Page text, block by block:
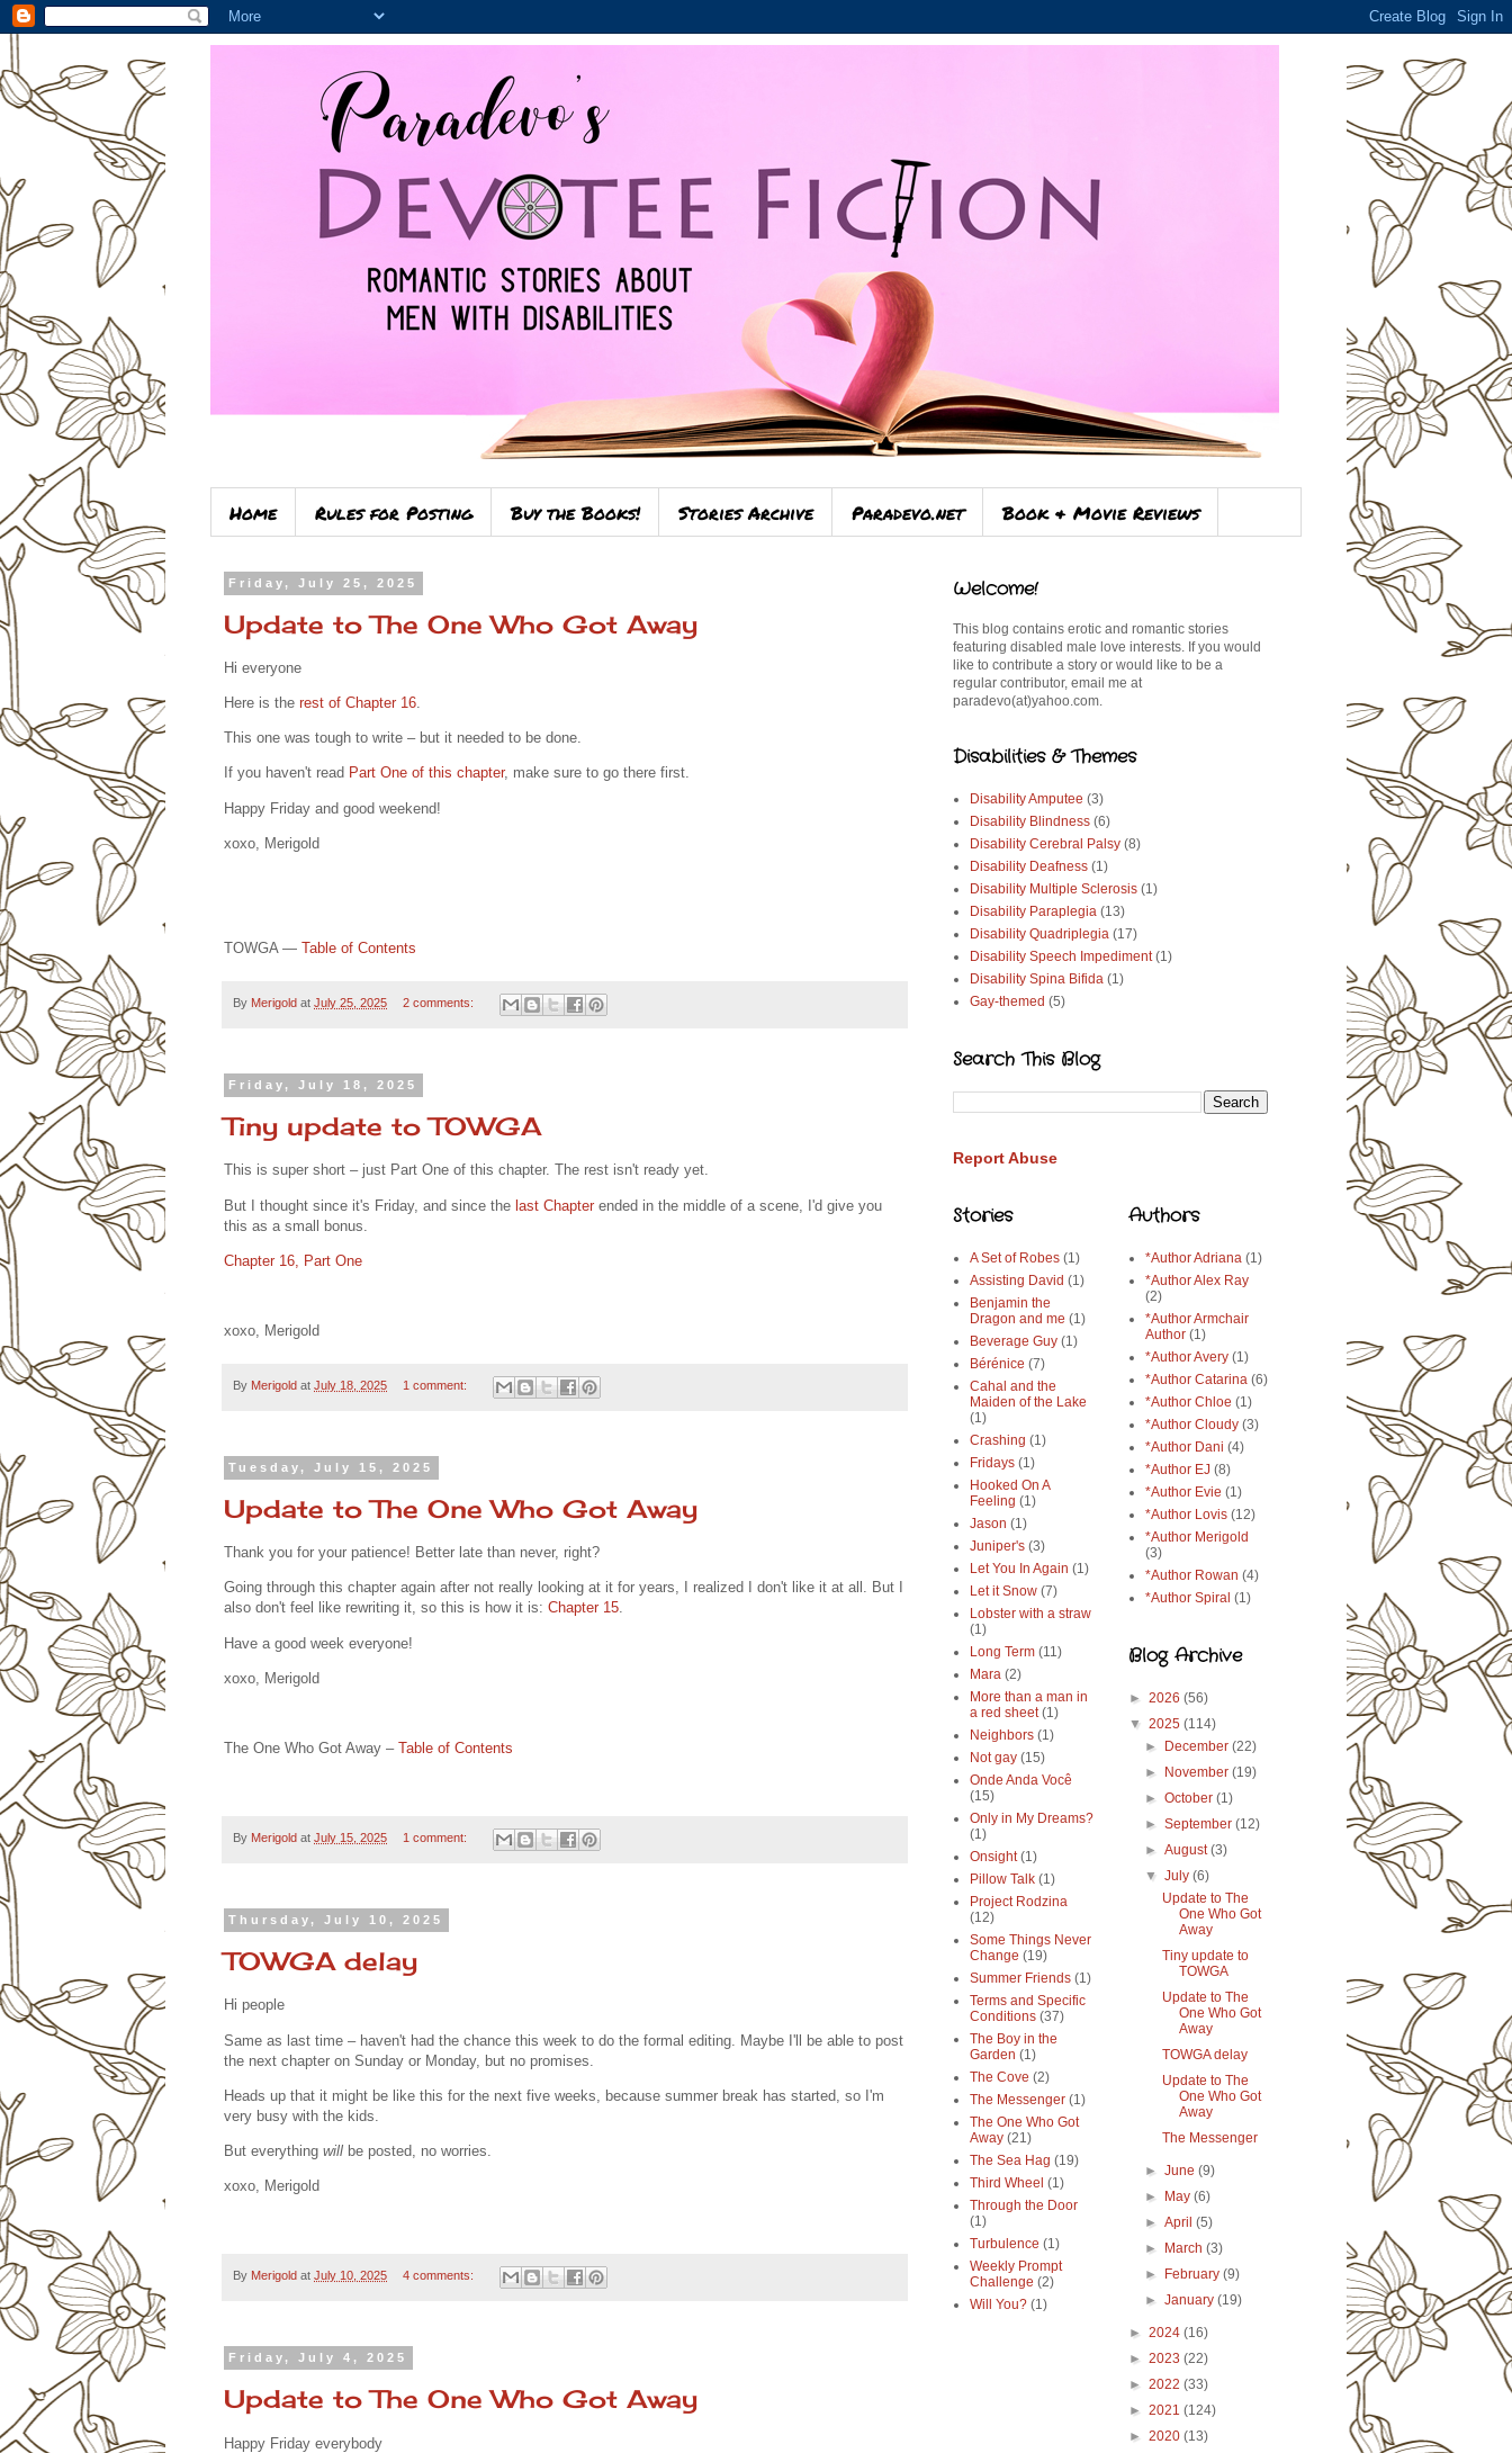
Home Rules for Posting Buy the Books! Stories Archive Paradevo.net Book & Movie Reviews
Friday, July 25, 2025
Update to The One Who Got Away
Hi everyone
Here is the rest of Chapter 16.
This one was tough to write – but it needed to be done.
If you haven't read Part One of this chapter, make sure to go there first.
Happy Friday and good weekend!
xoxo, Merigold
TOWGA — Table of Contents
By Merigold at July 25, 2025 2 comments:
Friday, July 18, 2025
Tiny update to TOWGA
This is super short – just Part One of this chapter. The rest isn't ready yet.
But I thought since it's Friday, and since the last Chapter ended in the middle of a scene, I'd give you
this as a small bonus.
Chapter 16, Part One
xoxo, Merigold
By Merigold at July 18, 2025 1 comment:
Tuesday, July 15, 2025
Update to The One Who Got Away
Thank you for your patience! Better late than never, right?
Going through this chapter again after not really looking at it for years, I realized I don't like it at all. But I
also don't feel like rewriting it, so this is how it is: Chapter 15.
Have a good week everyone!
xoxo, Merigold
The One Who Got Away – Table of Contents
By Merigold at July 15, 2025 1 comment:
Thursday, July 10, 2025
TOWGA delay
Hi people
Same as last time – haven't had the chance this week to do the formal editing. Maybe I'll be able to post
the next chapter on Sunday or Monday, but no promises.
Heads up that it might be like this for the next five weeks, because summer break has started, so I'm
very busy with the kids.
But everything will be posted, no worries.
xoxo, Merigold
By Merigold at July 10, 2025 4 comments:
Friday, July 4, 2025
Update to The One Who Got Away
Happy Friday everybody
Welcome!
This blog contains erotic and romantic stories
featuring disabled male love interests. If you would
like to contribute a story or would like to be a
regular contributor, email me at
paradevo(at)yahoo.com.
Disabilities & Themes
Disability Amputee (3)
Disability Blindness (6)
Disability Cerebral Palsy (8)
Disability Deafness (1)
Disability Multiple Sclerosis (1)
Disability Paraplegia (13)
Disability Quadriplegia (17)
Disability Speech Impediment (1)
Disability Spina Bifida (1)
Gay-themed (5)
Search This Blog
Report Abuse
Stories
A Set of Robes (1)
Assisting David (1)
Benjamin the
Dragon and me (1)
Beverage Guy (1)
Bérénice (7)
Cahal and the
Maiden of the Lake
(1)
Crashing (1)
Fridays (1)
Hooked On A
Feeling (1)
Jason (1)
Juniper's (3)
Let You In Again (1)
Let it Snow (7)
Lobster with a straw
(1)
Long Term (11)
Mara (2)
More than a man in
a red sheet (1)
Neighbors (1)
Not gay (15)
Onde Anda Você
(15)
Only in My Dreams?
(1)
Onsight (1)
Pillow Talk (1)
Project Rodzina
(12)
Some Things Never
Change (19)
Summer Friends (1)
Terms and Specific
Conditions (37)
The Boy in the
Garden (1)
The Cove (2)
The Messenger (1)
The One Who Got
Away (21)
The Sea Hag (19)
Third Wheel (1)
Through the Door
(1)
Turbulence (1)
Weekly Prompt
Challenge (2)
Will You? (1)
Authors
*Author Adriana (1)
*Author Alex Ray
(2)
*Author Armchair
Author (1)
*Author Avery (1)
*Author Catarina (6)
*Author Chloe (1)
*Author Cloudy (3)
*Author Dani (4)
*Author EJ (8)
*Author Evie (1)
*Author Lovis (12)
*Author Merigold
(3)
*Author Rowan (4)
*Author Spiral (1)
Blog Archive
► 2026 (56)
▼ 2025 (114)
►
December(22)
►
November(19)
►October(1)
►September(12)
►August(3)
▼July(6)
Update to The
One Who Got
Away
Tiny update to
TOWGA
Update to The
One Who Got
Away
TOWGA delay
Update to The
One Who Got
Away
The Messenger
►June(9)
►
May(6)
►April(5)
►
March(3)
►
February(9)
►January(19)
► 2024 (16)
► 2023 (22)
► 2022 (33)
► 2021 (124)
► 2020 (13)